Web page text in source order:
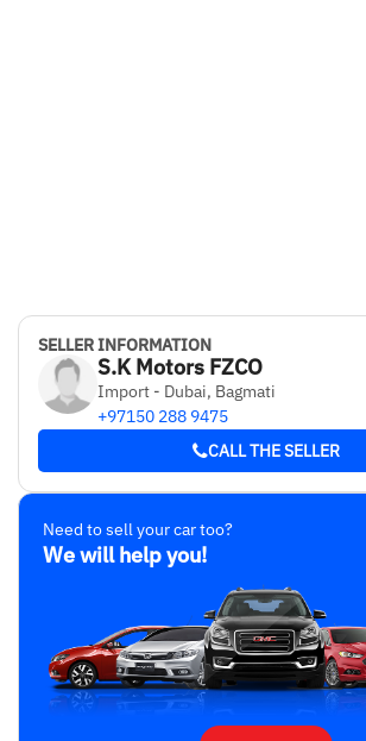
SELLER INFORMATION
S.K Motors FZCO
Import - Dubai, Bagmati
+97150 288 9475
CALL THE SELLER
Need to sell your car too?
We will help you!